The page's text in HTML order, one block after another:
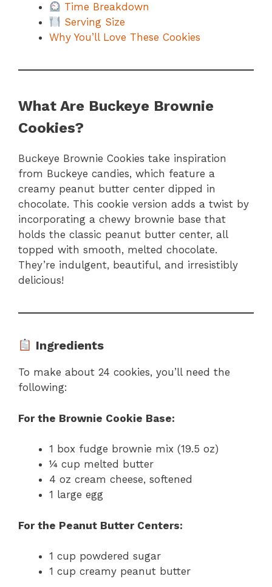
Time Breakdown
Serving Size
Why You’ll Love These Cookies
What Are Buckeye Brownie
Cookies?
Buckeye Brownie Cookies take inspiration
from Buckeye candies, which feature a
creamy peanut butter center dipped in
chocolate. This cookie version adds a twist by
incorporating a chewy brownie base that
holds the classic peanut butter center, all
topped with smooth, melted chocolate.
They’re indulgent, beautiful, and irresistibly
delicious!
Ingredients
To make about 24 cookies, you’ll need the
following:
For the Brownie Cookie Base:
1 box fudge brownie mix (19.5 oz)
¼ cup melted butter
4 oz cream cheese, softened
1 large egg
For the Peanut Butter Centers:
1 cup powdered sugar
1 cup creamy peanut butter